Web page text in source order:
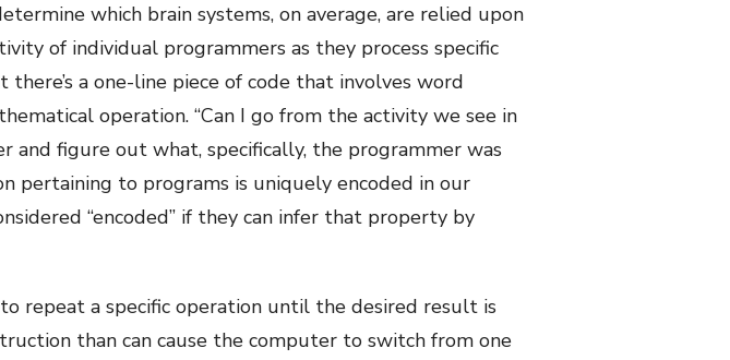
which brain systems, on average, are relied upon
of individual programmers as they process specific
a one-line piece of code that involves word
operation. “Can I go from the activity we see in
and figure out what, specifically, the programmer was
pertaining to programs is uniquely encoded in our
“encoded” if they can infer that property by
repeat a specific operation until the desired result is
than can cause the computer to switch from one